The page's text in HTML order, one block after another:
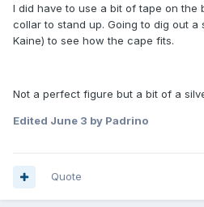
I did have to use a bit of tape on the
collar to stand up. Going to dig out a
Kaine) to see how the cape fits.
Not a perfect figure but a bit of a
Edited June 3 by Padrino
Quote